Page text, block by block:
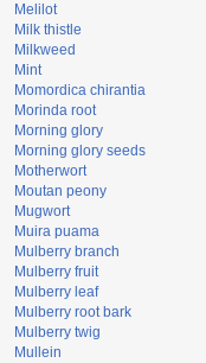
Melilot
Milk thistle
Milkweed
Mint
Momordica chirantia
Morinda root
Morning glory
Morning glory seeds
Motherwort
Moutan peony
Mugwort
Muira puama
Mulberry branch
Mulberry fruit
Mulberry leaf
Mulberry root bark
Mulberry twig
Mullein